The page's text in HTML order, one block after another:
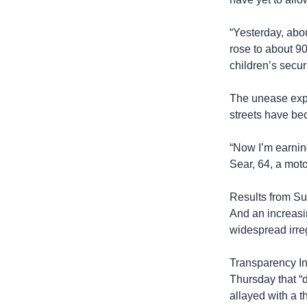
“Yesterday,
rose to about
children’s
The unease
streets have
“Now I’m
Sear, 64, a
Results from
And an
widespread
Transparency
Thursday that
allayed with a